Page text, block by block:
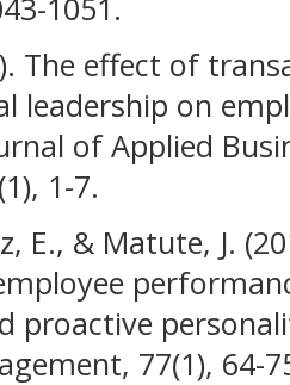
1051.
The effect of
leadership on
of Applied
1-7.
E., & Matute, J.
proactive
77(1), 64-